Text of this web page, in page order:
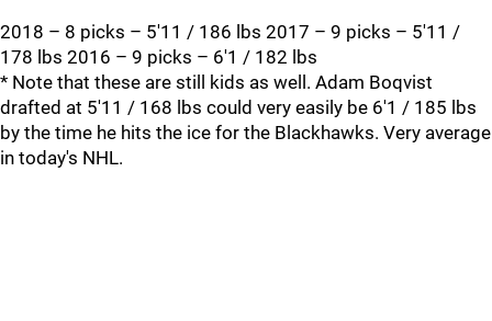
2018 – 8 picks – 5'11 / 186 lbs 2017 – 9 picks – 5'11 /
178 lbs 2016 – 9 picks – 6'1 / 182 lbs
* Note that these are still kids as well. Adam Boqvist
drafted at 5'11 / 168 lbs could very easily be 6'1 / 185 lbs
by the time he hits the ice for the Blackhawks. Very average
in today's NHL.